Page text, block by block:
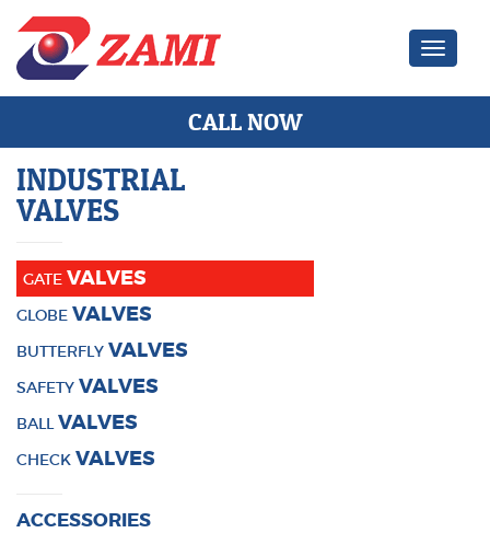
Zami
CALL NOW
INDUSTRIAL
VALVES
GATE VALVES
GLOBE VALVES
BUTTERFLY VALVES
SAFETY VALVES
BALLVALVES
CHECK VALVES
ACCESSORIES